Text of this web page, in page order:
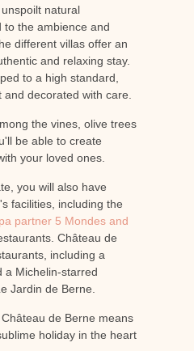
natural
the ambience and
different villas offer an
and relaxing stay.
to a high standard,
decorated with care.
the vines, olive trees
be able to create
your loved ones.
you will also have
facilities, including the
partner 5 Mondes and
Château de
including a
a Michelin-starred
Jardin de Berne.
de Berne means
holiday in the heart